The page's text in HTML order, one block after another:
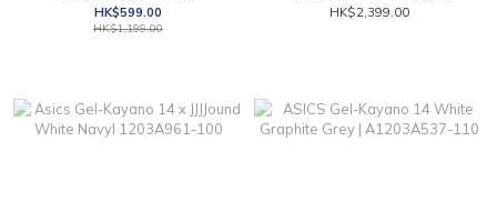
HK$599.00
HK$1,199.00
1203A814-021
HK$2,399.00